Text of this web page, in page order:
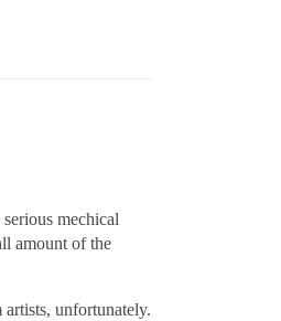
mechical
amount of the
unfortunately.